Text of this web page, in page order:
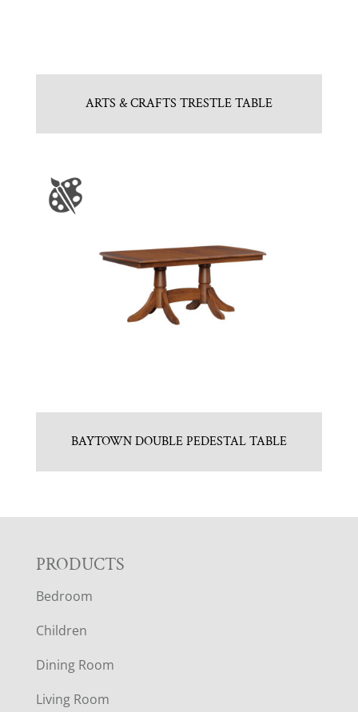
ARTS & CRAFTS TRESTLE TABLE
BAYTOWN DOUBLE PEDESTAL TABLE
F
O
O
T
PRODUCTS
Bedroom
Children
Dining Room
Living Room